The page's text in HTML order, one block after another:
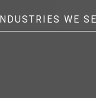
INDUSTRIES WE